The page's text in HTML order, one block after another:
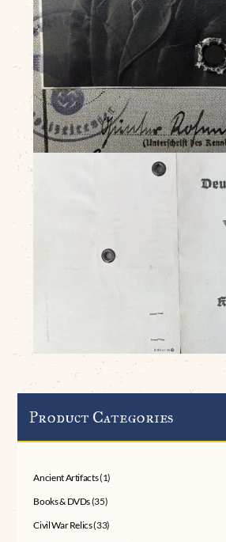
Product Categories
Ancient Artifacts(1)
Books & DVDs(35)
Civil War Relics(33)